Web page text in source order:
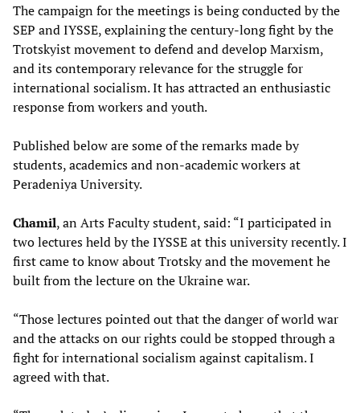
The campaign for the meetings is being conducted by the
SEP and IYSSE, explaining the century-long fight by the
Trotskyist movement to defend and develop Marxism,
and its contemporary relevance for the struggle for
international socialism. It has attracted an enthusiastic
response from workers and youth.
Published below are some of the remarks made by
students, academics and non-academic workers at
Peradeniya University.
Chamil, an Arts Faculty student, said: “I participated in
two lectures held by the IYSSE at this university recently. I
first came to know about Trotsky and the movement he
built from the lecture on the Ukraine war.
“Those lectures pointed out that the danger of world war
and the attacks on our rights could be stopped through a
fight for international socialism against capitalism. I
agreed with that.